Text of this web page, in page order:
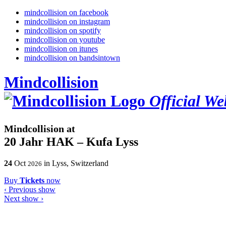
mindcollision on facebook
mindcollision on instagram
mindcollision on spotify
mindcollision on youtube
mindcollision on itunes
mindcollision on bandsintown
Mindcollision
Official
Mindcollision at
20 Jahr HAK – Kufa Lyss
24 Oct 2026 in Lyss, Switzerland
Buy Tickets now
‹ Previous show
Next show ›